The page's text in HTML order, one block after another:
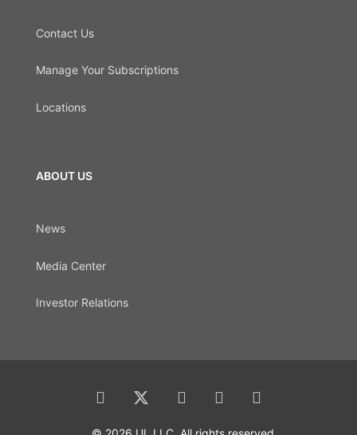
Contact Us
Manage Your Subscriptions
Locations
ABOUT US
News
Media Center
Investor Relations